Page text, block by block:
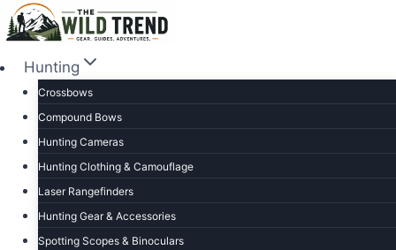
Skip
to
contentHunting
Crossbows
Compound Bows
Hunting Cameras
Hunting Clothing & Camouflage
Laser Rangefinders
Hunting Gear & Accessories
Spotting Scopes & Binoculars